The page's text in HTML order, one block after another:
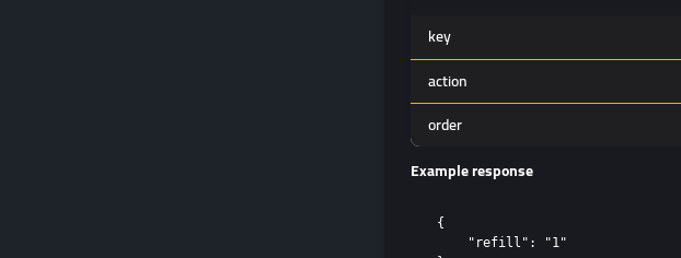
key
action
order
Example response
{
    "refill": "1"